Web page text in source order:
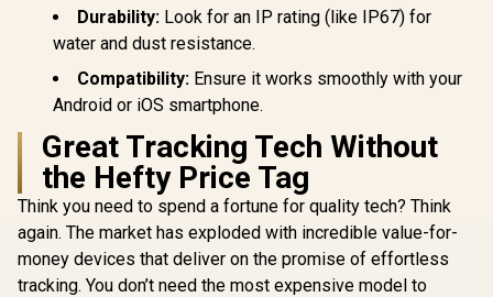
Durability: Look for an IP rating (like IP67) for
water and dust resistance.
Compatibility: Ensure it works smoothly with your
Android or iOS smartphone.
Great Tracking Tech Without
the Hefty Price Tag
Think you need to spend a fortune for quality tech? Think
again. The market has exploded with incredible value-for-
money devices that deliver on the promise of effortless
tracking. You don’t need the most expensive model to